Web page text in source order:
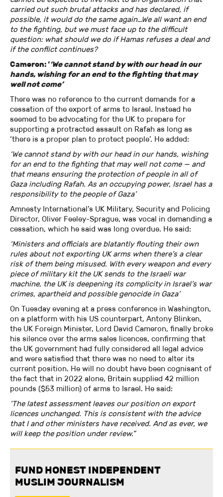
carried out such brutal attacks and has declared, if
possible, it would do the same again…We all want an end
to the fighting, but we must face up to the difficult
question: what should we do if Hamas refuses a deal and
if the conflict continues?
Cameron: ‘‘We cannot stand by with our head in our
hands, wishing for an end to the fighting that may
well not come’
There was no reference to the current demands for a
cessation of the export of arms to Israel. Instead he
seemed to be advocating for the UK to prepare for
supporting a protracted assault on Rafah as long as
‘there is a proper plan to protect people’. He added:
‘We cannot stand by with our head in our hands, wishing
for an end to the fighting that may well not come — and
that means ensuring the protection of people in all of
Gaza including Rafah. As an occupying power, Israel has a
responsibility to the people of Gaza’
Amnesty International’s UK Military, Security and Policing
Director, Oliver Feeley-Sprague, was vocal in demanding a
cessation, which he said was long overdue. He said:
‘Ministers and officials are blatantly flouting their own
rules about not exporting UK arms when there’s a clear
risk of them being misused. With every weapon and every
piece of military kit the UK sends to the Israeli war
machine, the UK is deepening its complicity in Israel’s war
crimes, apartheid and possible genocide in Gaza’
On Tuesday evening at a press conference in Washington,
on a platform with his US counterpart, Antony Blinken,
the UK Foreign Minister, Lord David Cameron, finally broke
his silence over the arms sales licences, confirming that
the UK government had fully considered all legal advice
and were satisfied that there was no need to alter its
current position. He will no doubt have been cognisant of
the fact that in 2022 alone, Britain supplied 42 million
pounds ($53 million) of arms to Israel. He said:
‘The latest assessment leaves our position on export
licences unchanged. This is consistent with the advice
that I and other ministers have received. And as ever, we
will keep the position under review.”
FUND HONEST INDEPENDENT
MUSLIM JOURNALISM